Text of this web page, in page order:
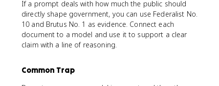
If a prompt deals with how much the public should
directly shape government, you can use Federalist No.
10 and Brutus No. 1 as evidence. Connect each
document to a model and use it to support a clear
claim with a line of reasoning.
Common Trap